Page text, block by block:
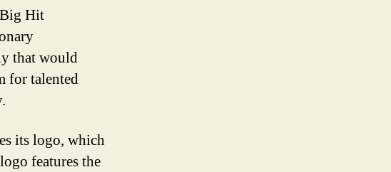
Hit
that would
for talented
its logo, which
features the